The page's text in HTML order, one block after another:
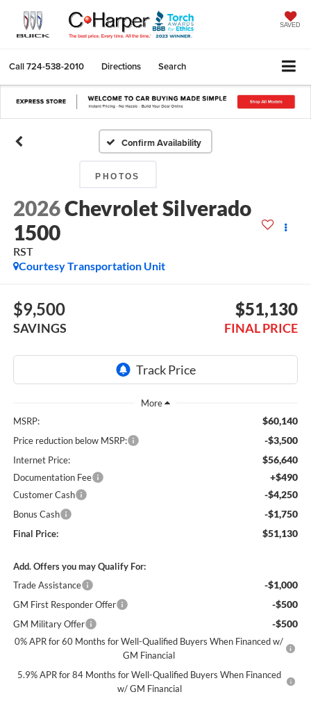
SAVED
Call724-538-2010 Directions Search
Confirm Availability
PHOTOS
2026Chevrolet Silverado
1500
RST
Courtesy Transportation Unit
$9,500
SAVINGS
$51,130
FINAL PRICE
MSRP: $60,140
Price reduction below MSRP: -$3,500
Internet Price: $56,640
Documentation Fee +$490
Customer Cash -$4,250
Bonus Cash -$1,750
Final Price: $51,130
Add. Offers you may Qualify For:
Trade Assistance
-$1,000
GM First Responder Offer -$500
GM Military Offer -$500
0% APR for 60 Months for Well-Qualified Buyers When Financed w/
GM Financial
5.9% APR for 84 Months for Well-Qualified Buyers When Financed
w/ GM Financial